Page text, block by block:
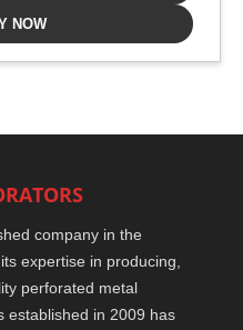
NOW
company in the
expertise in producing,
perforated metal
established in 2009 has